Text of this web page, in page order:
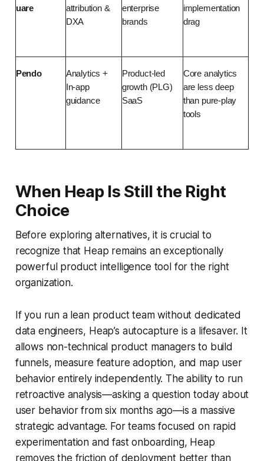
uare
attribution &
DXA
enterprise
brands
implementation
drag
Pendo
Analytics +
In-app
guidance
Product-led
growth (PLG)
SaaS
Core analytics
are less deep
than pure-play
tools
When Heap Is Still the Right
Choice
Before exploring alternatives, it is crucial to
recognize that Heap remains an exceptionally
powerful product intelligence tool for the right
organization.
If you run a lean product team without dedicated
data engineers, Heap’s autocapture is a lifesaver. It
allows non-technical product managers to build
funnels, measure feature adoption, and map user
behavior entirely independently. The ability to run
retroactive analysis—asking a question today about
user behavior from six months ago—is a massive
strategic advantage. For teams focused on rapid
experimentation and fast onboarding, Heap
removes the friction of deployment better than